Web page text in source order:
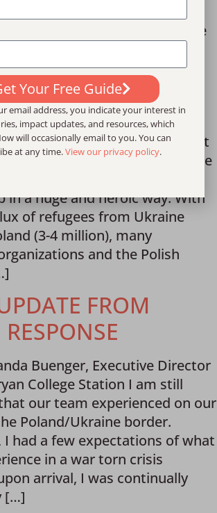
mass migration of people
is the fact that motivated me
FROM
member George Young I want
what I have learned about the
crisis so far, and how Poland
in a huge and heroic way. With
of refugees from Ukraine
(3-4 million), many
and the Polish
FROM
Buenger, Executive Director
College Station I am still
our team experienced on our
Poland/Ukraine border.
I had a few expectations of what
in a war torn crisis
arrival, I was continually
[…]
Your Free Guide
email address, you indicate your interest in
impact updates, and resources, which
will occasionally email to you. You can
at any time.View our privacy policy.